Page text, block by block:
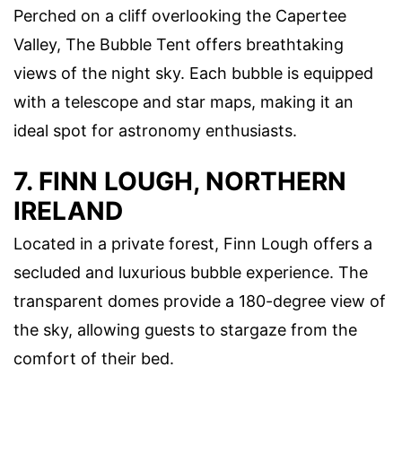
Perched on a cliff overlooking the Capertee
Valley, The Bubble Tent offers breathtaking
views of the night sky. Each bubble is equipped
with a telescope and star maps, making it an
ideal spot for astronomy enthusiasts.
7. FINN LOUGH, NORTHERN
IRELAND
Located in a private forest, Finn Lough offers a
secluded and luxurious bubble experience. The
transparent domes provide a 180-degree view of
the sky, allowing guests to stargaze from the
comfort of their bed.